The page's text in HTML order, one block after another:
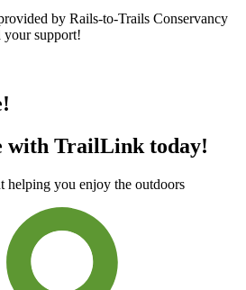
by Rails-to-Trails Conservancy
your support!
with TrailLink today!
helping you enjoy the outdoors